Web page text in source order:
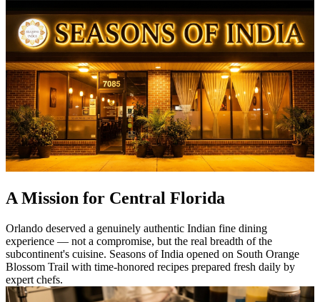
A Mission for Central Florida
Orlando deserved a genuinely authentic Indian fine dining
experience — not a compromise, but the real breadth of the
subcontinent's cuisine. Seasons of India opened on South Orange
Blossom Trail with time-honored recipes prepared fresh daily by
expert chefs.